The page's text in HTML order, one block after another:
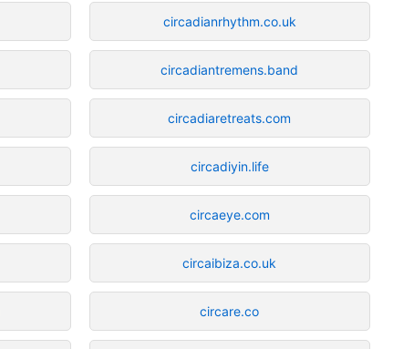
circadianrhythm.co.uk
circadiantremens.band
circadiaretreats.com
circadiyin.life
circaeye.com
circaibiza.co.uk
circare.co